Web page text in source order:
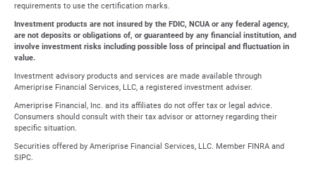
requirements to use the certification marks.
Investment products are not insured by the FDIC, NCUA or any federal agency,
are not deposits or obligations of, or guaranteed by any financial institution, and
involve investment risks including possible loss of principal and fluctuation in
value.
Investment advisory products and services are made available through
Ameriprise Financial Services, LLC, a registered investment adviser.
Ameriprise Financial, Inc. and its affiliates do not offer tax or legal advice.
Consumers should consult with their tax advisor or attorney regarding their
specific situation.
Securities offered by Ameriprise Financial Services, LLC. Member FINRA and
SIPC.